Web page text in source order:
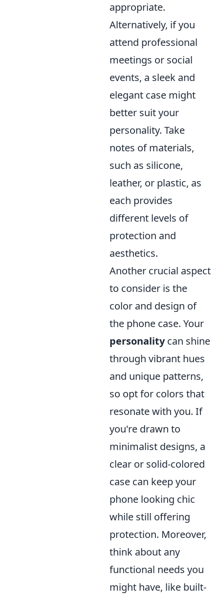
appropriate.
Alternatively, if you
attend professional
meetings or social
events, a sleek and
elegant case might
better suit your
personality. Take
notes of materials,
such as silicone,
leather, or plastic, as
each provides
different levels of
protection and
aesthetics.
Another crucial aspect
to consider is the
color and design of
the phone case. Your
personalitycan shine
through vibrant hues
and unique patterns,
so opt for colors that
resonate with you. If
you're drawn to
minimalist designs, a
clear or solid-colored
case can keep your
phone looking chic
while still offering
protection. Moreover,
think about any
functional needs you
might have, like built-